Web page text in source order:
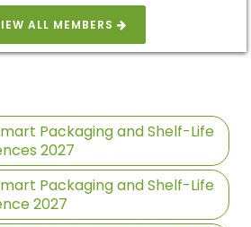
ALL MEMBERS
Packaging and Shelf-Life
2027
Packaging and Shelf-Life
2027